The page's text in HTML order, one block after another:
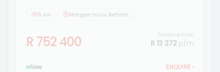
5 km Morgan Isuzu Bethlehem
R 752 400 Finance from
R 13 272 p/m
New ENQUIRE ›